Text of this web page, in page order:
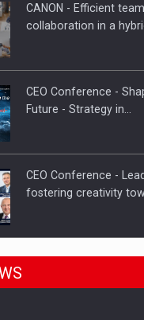
Proteinmaxxing and
CANON - Efficient team
collaboration in a
CEO Conference -
Future - Strategy in…
CEO Conference -
fostering creativity
CEO Conference -